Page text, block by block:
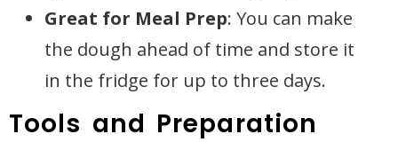
Great for Meal Prep: You can make
the dough ahead of time and store it
in the fridge for up to three days.
Tools and Preparation